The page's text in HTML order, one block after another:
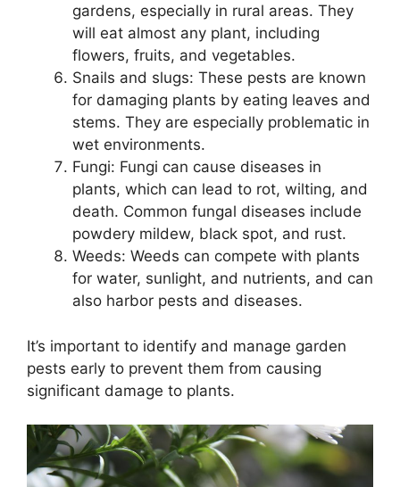
gardens, especially in rural areas. They
will eat almost any plant, including
flowers, fruits, and vegetables.
Snails and slugs: These pests are known
for damaging plants by eating leaves and
stems. They are especially problematic in
wet environments.
Fungi: Fungi can cause diseases in
plants, which can lead to rot, wilting, and
death. Common fungal diseases include
powdery mildew, black spot, and rust.
Weeds: Weeds can compete with plants
for water, sunlight, and nutrients, and can
also harbor pests and diseases.
It’s important to identify and manage garden
pests early to prevent them from causing
significant damage to plants.